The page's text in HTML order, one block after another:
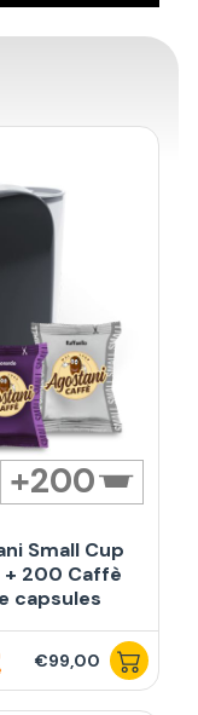
200
Small Cup
+ 200 Caffè
capsules
€99,00